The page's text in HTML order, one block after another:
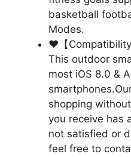
basketball
Modes.
❤【Compatibility
This outdoor
most iOS 8.0 &
shopping
you receive has
not satisfied or
feel free to